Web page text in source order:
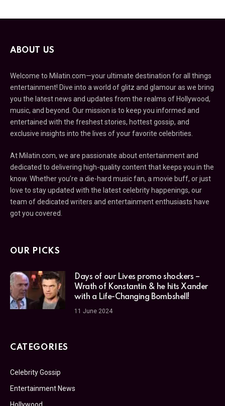
ABOUT US
Welcome to Milatin.com—your ultimate destination for all things
entertainment! Dive into a world of glitz and glamour as we bring
you the latest news and updates from the realms of Hollywood,
music, and beyond. Our mission is to keep you informed and
entertained with the freshest stories, hottest gossip, and
exclusive insights into the lives of your favorite celebrities.
At Milatin.com, we are passionate about entertainment and
dedicated to delivering high-quality content that keeps you in the
know. Whether you’re a die-hard music fan, a movie buff, or just
love to stay updated with the latest celebrity happenings, our
team of dedicated writers and entertainment enthusiasts have
got you covered.
OUR PICKS
Days of our Lives promo shockers –
Wrath of Konstantin & he hits Xander
with a Life-Changing Bombshell!
11 June 2024
CATEGORIES
Celebrity Gossip
Entertainment News